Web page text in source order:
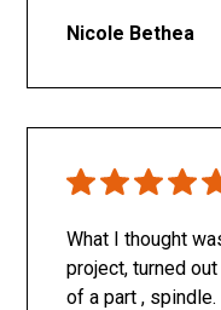
Nicole Bethea
What I thought
project, turned
of a part , spindle.